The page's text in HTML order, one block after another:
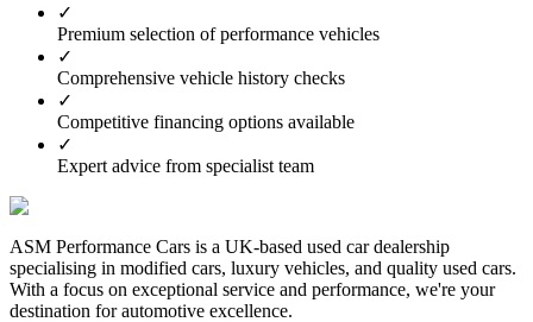
✓
Premium selection of performance vehicles
✓
Comprehensive vehicle history checks
✓
Competitive financing options available
✓
Expert advice from specialist team
ASM Performance Cars is a UK-based used car dealership
specialising in modified cars, luxury vehicles, and quality used cars.
With a focus on exceptional service and performance, we're your
destination for automotive excellence.